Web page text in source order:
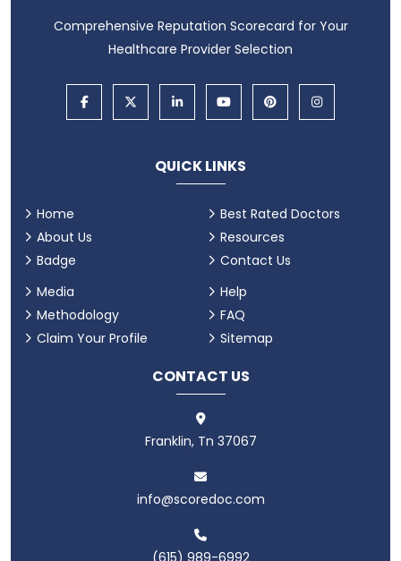
Comprehensive Reputation Scorecard for Your
Healthcare Provider Selection
QUICK LINKS
Home
About Us
Badge
Best Rated Doctors
Resources
Contact Us
Media
Methodology
Claim Your Profile
Help
FAQ
Sitemap
CONTACT US
Franklin, Tn 37067
info@scoredoc.com
(615) 989-6992